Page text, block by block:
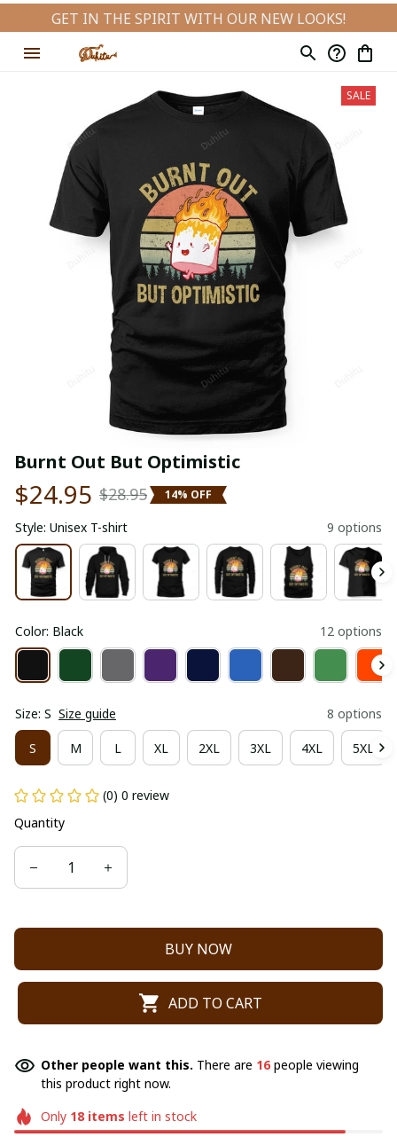
GET IN THE SPIRIT WITH OUR NEW LOOKS!
SALE
Burnt Out But Optimistic
$24.95 $28.95 14% OFF
Style: Unisex T-shirt 9 options
Color: Black 12 options
Size: S Size guide 8 options
S M L XL 2XL 3XL 4XL 5XL
(0) 0 review
Quantity
BUY NOW
ADD TO CART
Other people want this. There are 16people viewing
this product right now.
Only 18items left in stock